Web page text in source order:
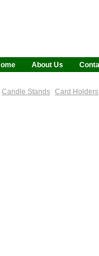
About Us
Candle Stands Card Holders